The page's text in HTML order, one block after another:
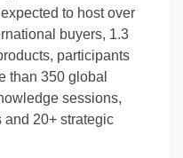
to host over
buyers, 1.3
participants
than 350 global
sessions,
and 20+ strategic